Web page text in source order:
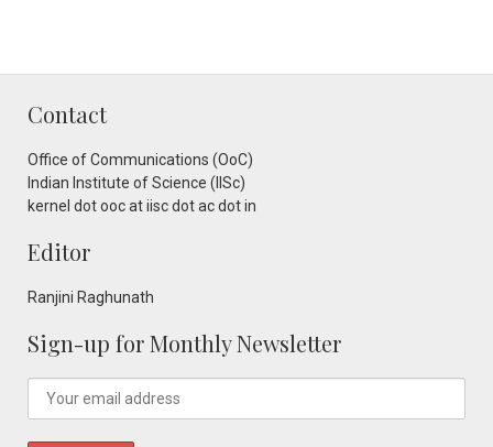
Contact
Office of Communications (OoC)
Indian Institute of Science (IISc)
kernel dot ooc at iisc dot ac dot in
Editor
Ranjini Raghunath
Sign-up for Monthly Newsletter